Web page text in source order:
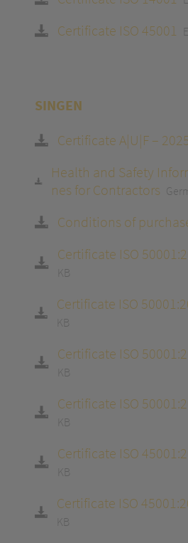
Certificate ISO 45001
SINGEN
Certificate A|U|F –
Health and Safety
nes for Contractors
Conditions of
Certificate ISO
KB
Certificate ISO
KB
Certificate ISO
KB
Certificate ISO
KB
Certificate ISO
KB
Certificate ISO
KB